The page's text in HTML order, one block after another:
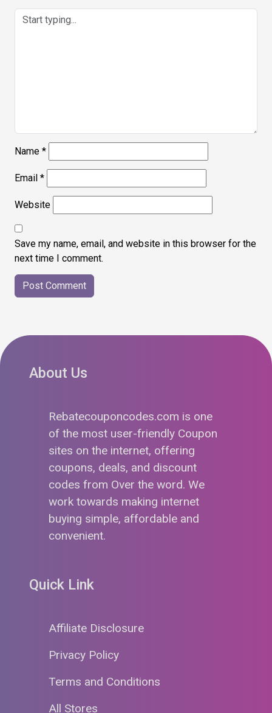
Name *
Email *
Website
Save my name, email, and website in this browser for the
next time I comment.
About Us
Rebatecouponcodes.com is one
of the most user-friendly Coupon
sites on the internet, offering
coupons, deals, and discount
codes from Over the word. We
work towards making internet
buying simple, affordable and
convenient.
Quick Link
Affiliate Disclosure
Privacy Policy
Terms and Conditions
All Stores